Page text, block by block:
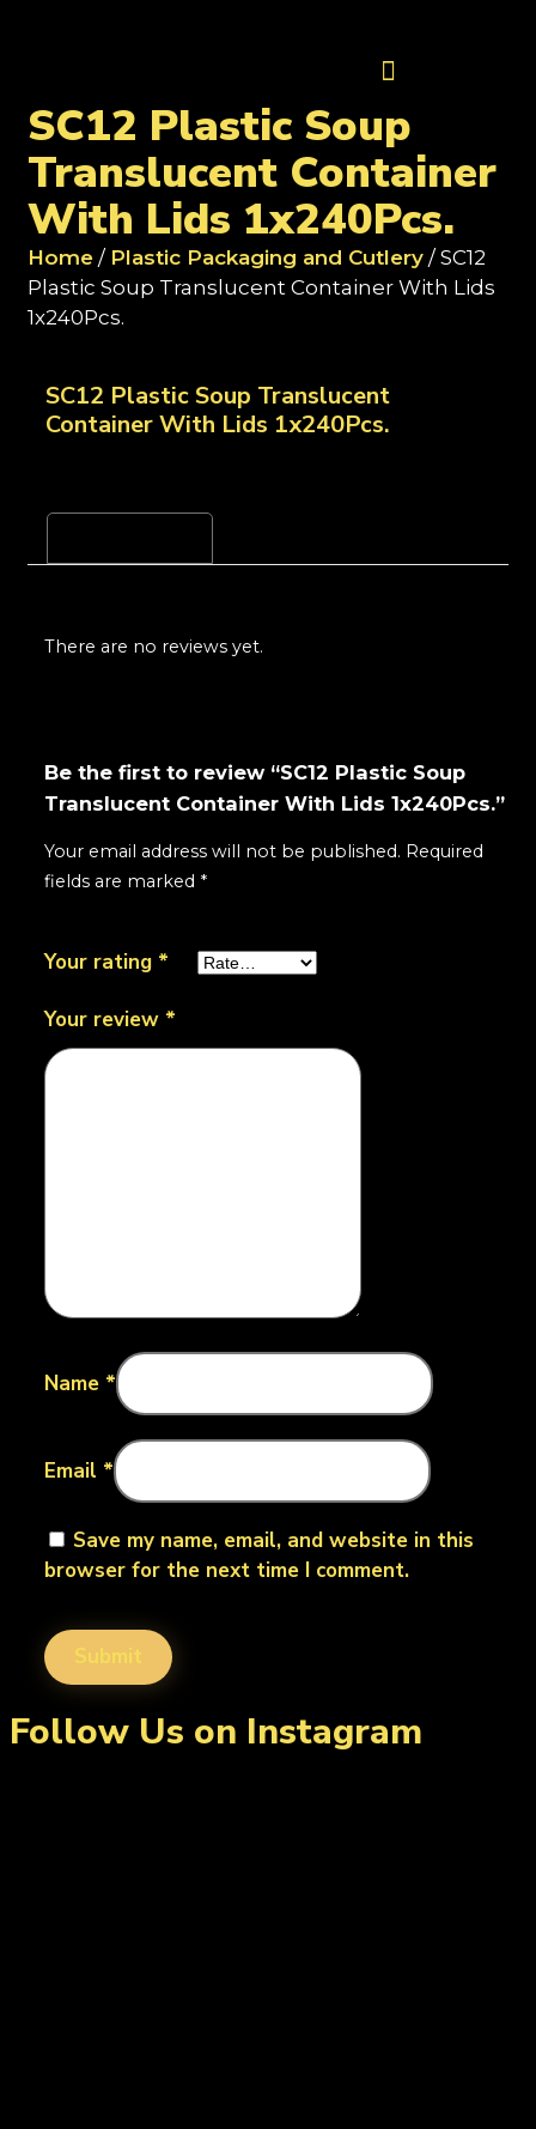
SC12 Plastic Soup
Translucent Container
With Lids 1x240Pcs.
Home / Plastic Packaging and Cutlery / SC12
Plastic Soup Translucent Container With Lids
1x240Pcs.
SC12 Plastic Soup Translucent
Container With Lids 1x240Pcs.
There are no reviews yet.
Be the first to review “SC12 Plastic Soup
Translucent Container With Lids 1x240Pcs.”
Your email address will not be published. Required
fields are marked *
Your rating *
Your review *
Name *
Email *
Save my name, email, and website in this
browser for the next time I comment.
Follow Us on Instagram